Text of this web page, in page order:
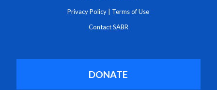
Privacy Policy Terms of Use
Contact SABR
DONATE